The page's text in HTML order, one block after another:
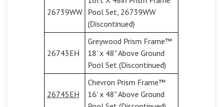
26739WW
Pool Set, 26739WW
(Discontinued)
26743EH
Greywood Prism Frame™
18' x 48" Above Ground
Pool Set (Discontinued)
26745EH
Chevron Prism Frame™
16' x 48" Above Ground